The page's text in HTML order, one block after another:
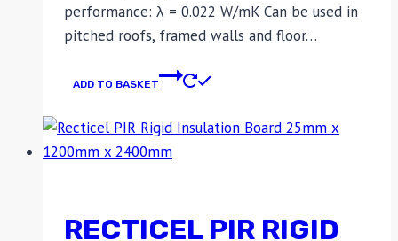
performance: λ = 0.022 W/mK Can be used in
pitched roofs, framed walls and floor…
ADD TO BASKET
RECTICEL PIR RIGID